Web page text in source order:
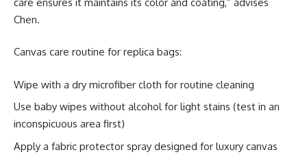
Chen.
Canvas care routine for replica bags:
Wipe with a dry microfiber cloth for routine cleaning
Use baby wipes without alcohol for light stains (test in an
inconspicuous area first)
Apply a fabric protector spray designed for luxury canvas